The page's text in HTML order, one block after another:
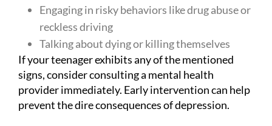
Engaging in risky behaviors like drug abuse or
reckless driving
Talking about dying or killing themselves
If your teenager exhibits any of the mentioned
signs, consider consulting a mental health
provider immediately. Early intervention can help
prevent the dire consequences of depression.